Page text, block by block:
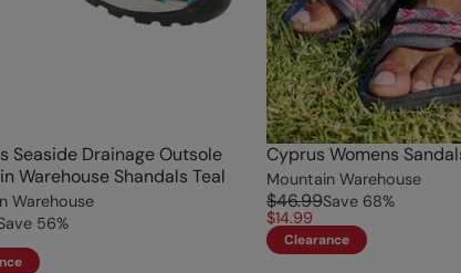
Seaside Drainage Outsole
Warehouse Shandals Teal
Warehouse
56%
Cyprus Womens
Mountain Warehouse
$46.99Save 68%
$14.99
Clearance